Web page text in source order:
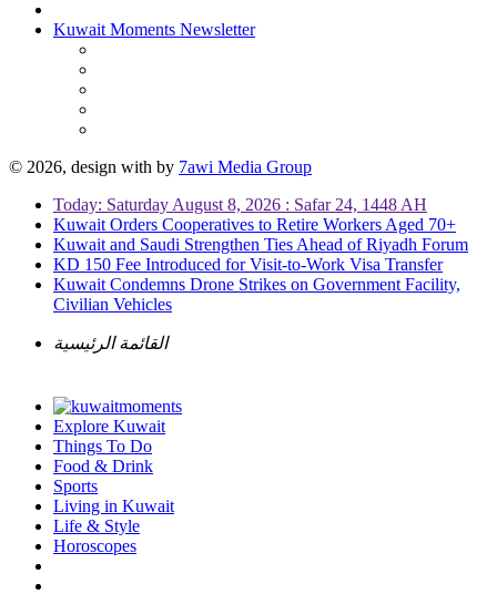
Kuwait Moments Newsletter
© 2026, design with by 7awi Media Group
Today: Saturday August 8, 2026 : Safar 24, 1448 AH
Kuwait Orders Cooperatives to Retire Workers Aged 70+
Kuwait and Saudi Strengthen Ties Ahead of Riyadh Forum
KD 150 Fee Introduced for Visit-to-Work Visa Transfer
Kuwait Condemns Drone Strikes on Government Facility,
Civilian Vehicles
القائمة الرئيسية
Explore Kuwait
Things To Do
Food & Drink
Sports
Living in Kuwait
Life & Style
Horoscopes